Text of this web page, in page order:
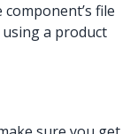
file
using a product